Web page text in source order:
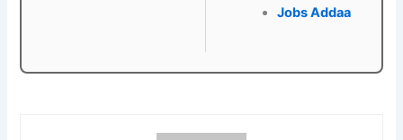
Jobs Addaa